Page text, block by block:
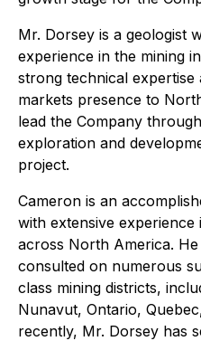
Mr. Dorsey is a geologist
experience in the mining
strong technical
markets presence to
lead the Company
exploration and
project.
Cameron is an
with extensive
across North America.
consulted on numerous
class mining districts,
Nunavut, Ontario,
recently, Mr. Dorsey has